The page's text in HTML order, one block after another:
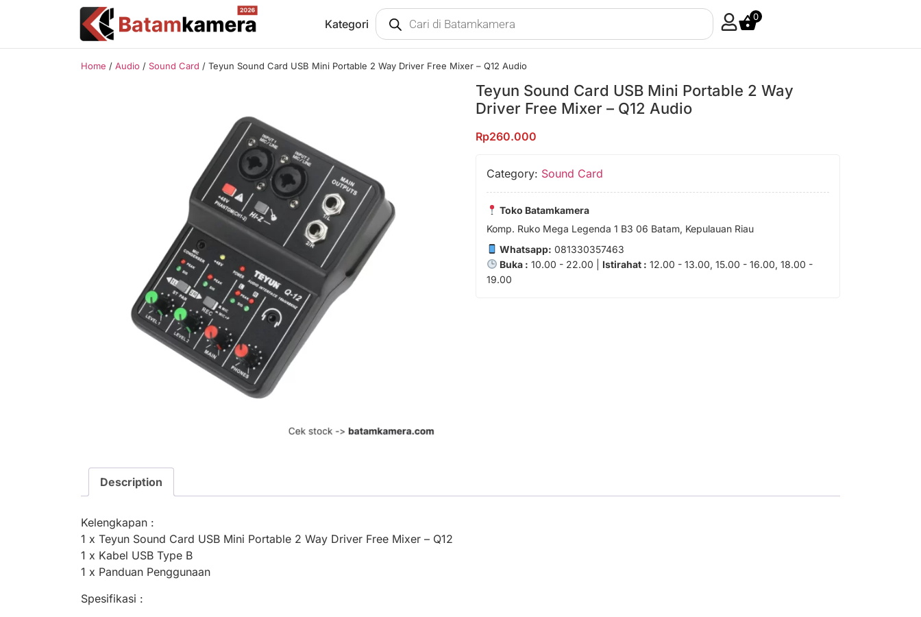
Kategori
0
Home / Audio / Sound Card / Teyun Sound Card USB Mini Portable 2 Way Driver Free Mixer – Q12 Audio
Teyun Sound Card USB Mini Portable 2 Way
Driver Free Mixer – Q12 Audio
Rp260.000
Category: Sound Card
Toko Batamkamera
Komp. Ruko Mega Legenda 1 B3 06 Batam, Kepulauan Riau
Whatsapp: 081330357463
Buka : 10.00 - 22.00 | Istirahat : 12.00 - 13.00, 15.00 - 16.00, 18.00 -
19.00
Description
Kelengkapan :
1 x Teyun Sound Card USB Mini Portable 2 Way Driver Free Mixer – Q12
1 x Kabel USB Type B
1 x Panduan Penggunaan
Spesifikasi :